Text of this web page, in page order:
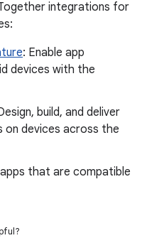
integrations for
: Enable app
devices with the
build, and deliver
on devices across the
that are compatible